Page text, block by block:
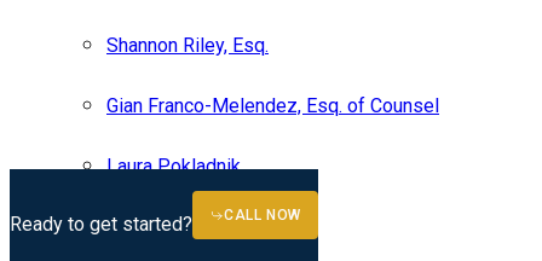
Ready to get started? CALL NOW
Shannon Riley, Esq.
Gian Franco-Melendez, Esq. of Counsel
Laura Pokladnik
Practice Areas